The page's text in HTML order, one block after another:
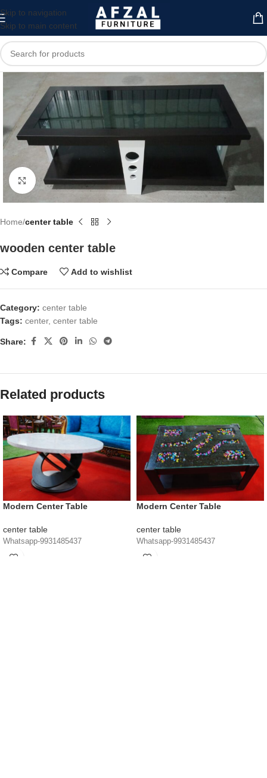
Skip to navigation
Skip to main content
Click to enlarge
Home center table
wooden center table
Compare Add to wishlist
Category: center table
Tags: center, center table
Share:
Related products
Modern Center Table
center table
Whatsapp-9931485437
Modern Center Table
center table
Whatsapp-9931485437